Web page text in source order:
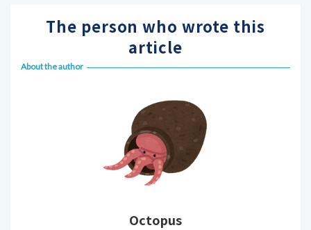
The person who wrote this
article
About the author
Octopus